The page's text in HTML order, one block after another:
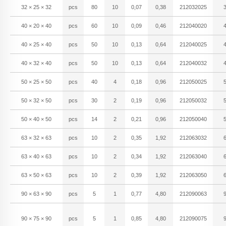
32 × 25 × 32 pcs 80 10 0,07 0,38 212032025
40 × 20 × 40 pcs 60 10 0,09 0,46 212040020
40 × 25 × 40 pcs 50 10 0,13 0,64 212040025
40 × 32 × 40 pcs 50 10 0,13 0,64 212040032
50 × 25 × 50 pcs 40 4 0,18 0,96 212050025
50 × 32 × 50 pcs 30 2 0,19 0,96 212050032
50 × 40 × 50 pcs 14 2 0,21 0,96 212050040
63 × 32 × 63 pcs 10 2 0,35 1,92 212063032
63 × 40 × 63 pcs 10 2 0,34 1,92 212063040
63 × 50 × 63 pcs 10 2 0,39 1,92 212063050
90 × 63 × 90 pcs 5 1 0,77 4,80 212090063
90 × 75 × 90 pcs 5 1 0,85 4,80 212090075